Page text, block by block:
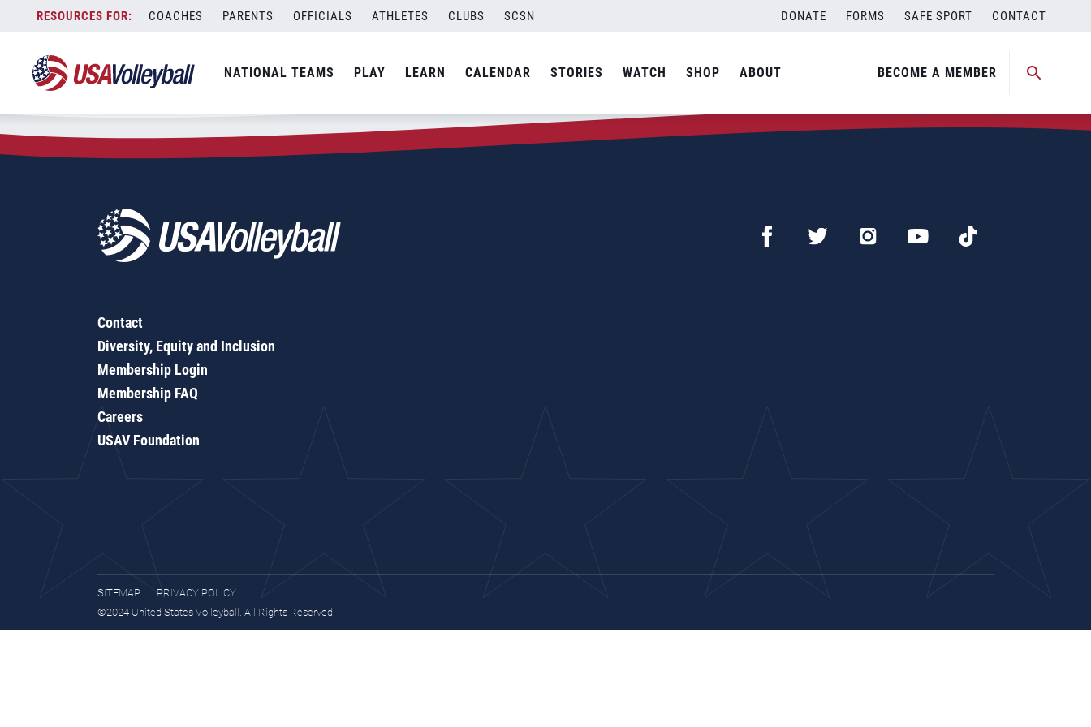
content
COACHES PARENTS OFFICIALS ATHLETES CLUBS SCSN DONATE FORMS SAFE SPORT CONTACT
NATIONAL TEAMS PLAY LEARN CALENDAR STORIES WATCH SHOP ABOUT BECOME A MEMBER
Zip Code:97060
SEARCH
Contact
Diversity, Equity and Inclusion
Membership Login
Membership FAQ
Careers
USAV Foundation
SITEMAP
PRIVACY POLICY
©2024 United States Volleyball. All Rights Reserved.